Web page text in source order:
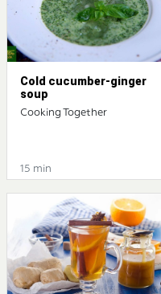
Cold cucumber-ginger
soup
Cooking Together
15 min